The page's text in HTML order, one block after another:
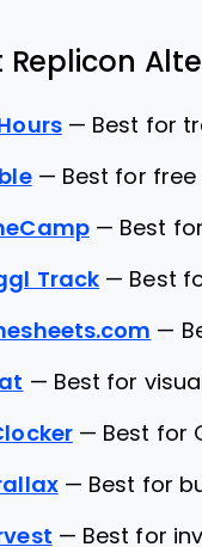
Replicon
— Best for
— Best for
— Best
Track — Best
—
— Best for
— Best for
— Best for
— Best for